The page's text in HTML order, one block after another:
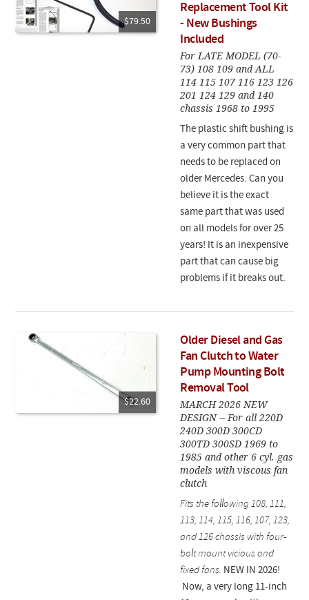
$79.50
Replacement Tool Kit
- New Bushings
Included
For LATE MODEL (70-
73) 108 109 and ALL
114 115 107 116 123 126
201 124 129 and 140
chassis 1968 to 1995
The plastic shift bushing is
a very common part that
needs to be replaced on
older Mercedes. Can you
believe it is the exact
same part that was used
on all models for over 25
years! It is an inexpensive
part that can cause big
problems if it breaks out.
$22.60
Older Diesel and Gas
Fan Clutch to Water
Pump Mounting Bolt
Removal Tool
MARCH 2026 NEW
DESIGN -- For all 220D
240D 300D 300CD
300TD 300SD 1969 to
1985 and other 6 cyl. gas
models with viscous fan
clutch
Fits the following 108, 111,
113, 114, 115, 116, 107, 123,
and 126 chassis with four-
bolt mount vicious and
fixed fans. NEW IN 2026!
Now, a very long 11-inch